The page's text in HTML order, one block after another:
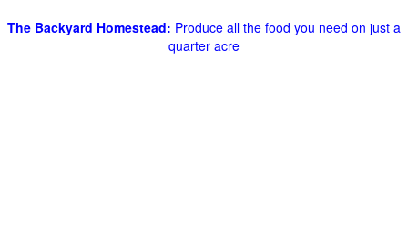
The Backyard Homestead: Produce all the food you need on just a
quarter acre